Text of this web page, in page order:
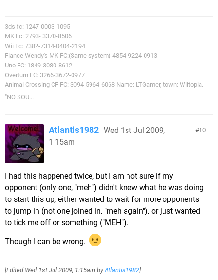
3ds fc: 1247-0003-1095
MK Fc: 2793- 3370-8506
Wii Fc: 7382-7314-0404-2194
Fiance Wendy's MK FC:(Same system) 4854-9224-0913
Uno FC: 1849-3080-8612
Overturn FC: 3266-3672-0977
Animal Crossing CF FC: 3094-5964-6068 Name: LTGamer, town: Wiitopia.
"NO SOU...
10
Atlantis1982 Wed 1st Jul 2009,
1:15am
I had this happened twice, but I am not sure if my
opponent (only one, "meh") didn't knew what he was doing
to start this up, either wanted to wait for more opponents
to jump in (not one joined in, "meh again"), or just wanted
to tick me off or something ("MEH").
Though I can be wrong.
[Edited Wed 1st Jul 2009, 1:15am by Atlantis1982]